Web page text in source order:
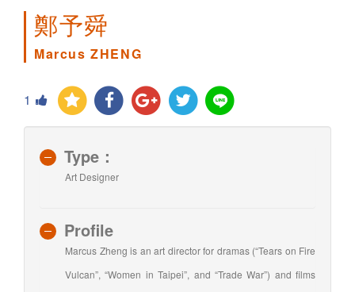
鄭予舜
Marcus ZHENG
1
Type：
Art Designer
Profile
Marcus Zheng is an art director for dramas (“Tears on Fire
Vulcan”, “Women in Taipei”, and “Trade War”) and films